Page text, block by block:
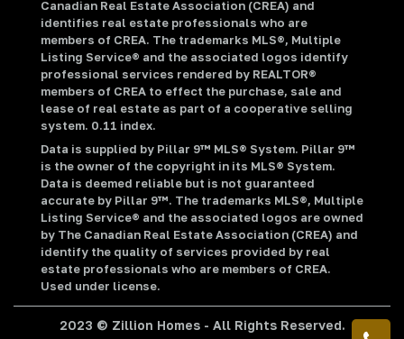
Canadian Real Estate Association (CREA) and
identifies real estate professionals who are
members of CREA. The trademarks MLS®, Multiple
Listing Service® and the associated logos identify
professional services rendered by REALTOR®
members of CREA to effect the purchase, sale and
lease of real estate as part of a cooperative selling
system. 0.11 index.
Data is supplied by Pillar 9™ MLS® System. Pillar 9™
is the owner of the copyright in its MLS® System.
Data is deemed reliable but is not guaranteed
accurate by Pillar 9™. The trademarks MLS®, Multiple
Listing Service® and the associated logos are owned
by The Canadian Real Estate Association (CREA) and
identify the quality of services provided by real
estate professionals who are members of CREA.
Used under license.
2023 © Zillion Homes - All Rights Reserved.